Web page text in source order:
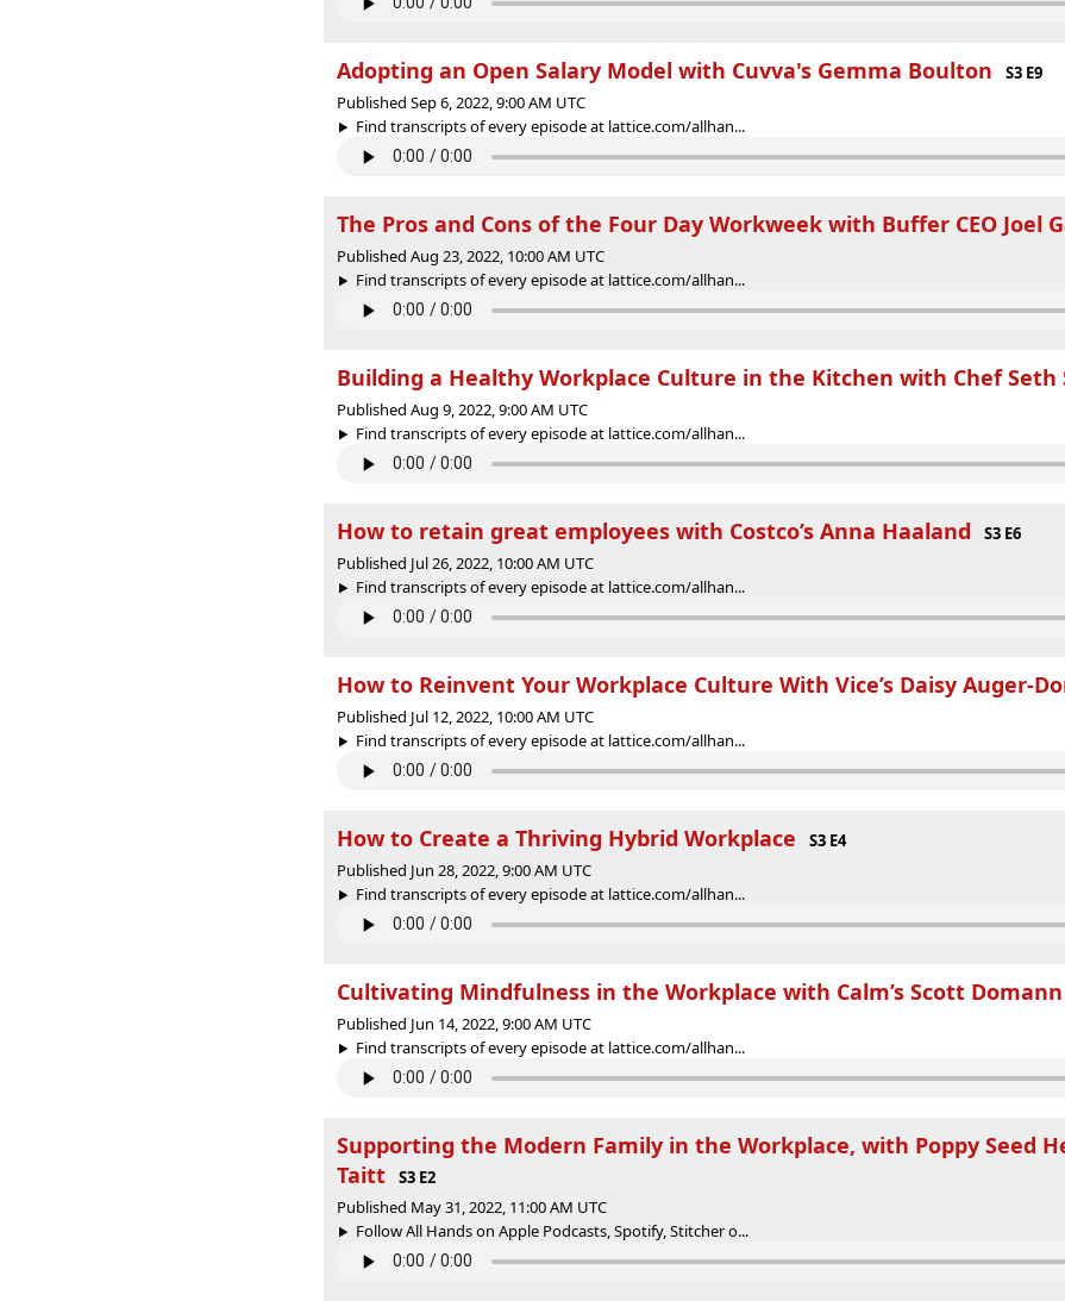
Adopting an Open Salary Model with Cuvva's Gemma Boulton
S3 E9
Published Sep 6, 2022, 9:00 AM UTC
Find transcripts of every episode at lattice.com/allhan...
The Pros and Cons of the Four Day Workweek with Buffer CEO Joel
Published Aug 23, 2022, 10:00 AM UTC
Find transcripts of every episode at lattice.com/allhan...
Building a Healthy Workplace Culture in the Kitchen with Chef Seth
Published Aug 9, 2022, 9:00 AM UTC
Find transcripts of every episode at lattice.com/allhan...
How to retain great employees with Costco’s Anna Haaland
S3 E6
Published Jul 26, 2022, 10:00 AM UTC
Find transcripts of every episode at lattice.com/allhan...
How to Reinvent Your Workplace Culture With Vice’s Daisy Auger-
Published Jul 12, 2022, 10:00 AM UTC
Find transcripts of every episode at lattice.com/allhan...
How to Create a Thriving Hybrid Workplace
S3 E4
Published Jun 28, 2022, 9:00 AM UTC
Find transcripts of every episode at lattice.com/allhan...
Cultivating Mindfulness in the Workplace with Calm’s Scott Domann
Published Jun 14, 2022, 9:00 AM UTC
Find transcripts of every episode at lattice.com/allhan...
Supporting the Modern Family in the Workplace, with Poppy Seed
Taitt
S3 E2
Published May 31, 2022, 11:00 AM UTC
Follow All Hands on Apple Podcasts, Spotify, Stitcher o...